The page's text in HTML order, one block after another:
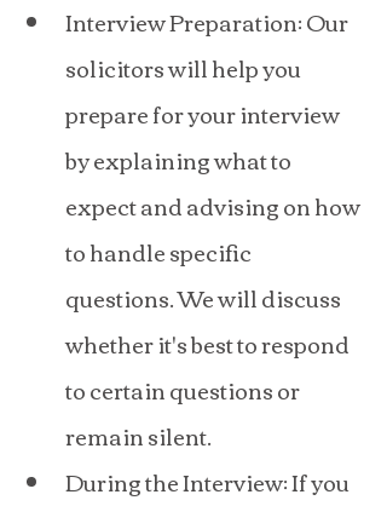
Interview Preparation: Our
solicitors will help you
prepare for your interview
by explaining what to
expect and advising on how
to handle specific
questions. We will discuss
whether it's best to respond
to certain questions or
remain silent.
During the Interview: If you